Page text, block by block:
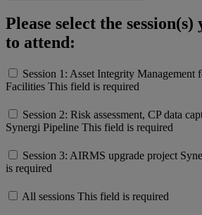
Please select the
to attend:
Session 1: Asset Integrity Management
Facilities This field is required
Session 2: Risk assessment, CP data
Synergi Pipeline This field is required
Session 3: AIRMS upgrade project
is required
All sessions This field is required